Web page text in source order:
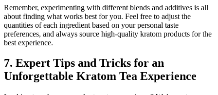
Remember, experimenting with different‌ blends and additives is ‌all
about finding what works best for you. Feel⁢ free to adjust the⁤
quantities of each ingredient based on your personal taste
‍preferences, and always source high-quality kratom products for the
best experience.
7. Expert Tips and Tricks‍ for an‍
Unforgettable Kratom Tea Experience